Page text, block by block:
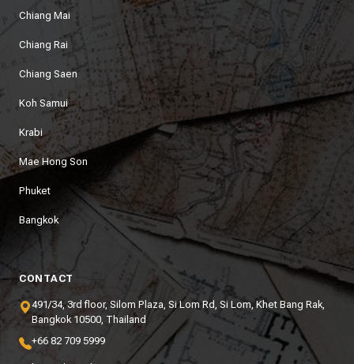
Chiang Mai
Chiang Rai
Chiang Saen
Koh Samui
Krabi
Mae Hong Son
Phuket
Bangkok
CONTACT
491/34, 3rd floor, Silom Plaza, Si Lom Rd, Si Lom, Khet Bang Rak,
Bangkok 10500, Thailand
+66 82 709 5999